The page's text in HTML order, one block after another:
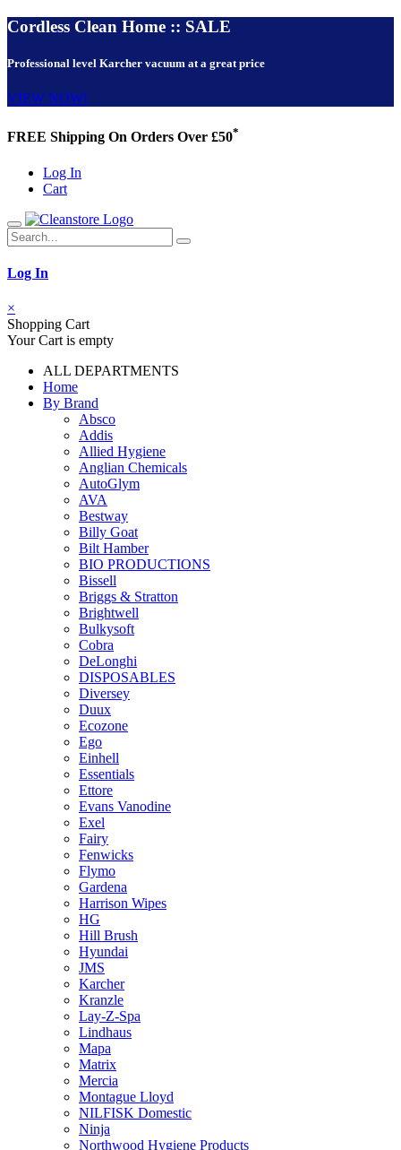
Cordless Clean Home :: SALE
Professional level Karcher vacuum at a great price
VIEW NOW!
FREE Shipping On Orders Over £50*
Log In
Cart
Log In
×
Shopping Cart
Your Cart is empty
ALL DEPARTMENTS
Home
By Brand
Absco
Addis
Allied Hygiene
Anglian Chemicals
AutoGlym
AVA
Bestway
Billy Goat
Bilt Hamber
BIO PRODUCTIONS
Bissell
Briggs & Stratton
Brightwell
Bulkysoft
Cobra
DeLonghi
DISPOSABLES
Diversey
Duux
Ecozone
Ego
Einhell
Essentials
Ettore
Evans Vanodine
Exel
Fairy
Fenwicks
Flymo
Gardena
Harrison Wipes
HG
Hill Brush
Hyundai
JMS
Karcher
Kranzle
Lay-Z-Spa
Lindhaus
Mapa
Matrix
Mercia
Montague Lloyd
NILFISK Domestic
Ninja
Northwood Hygiene Products